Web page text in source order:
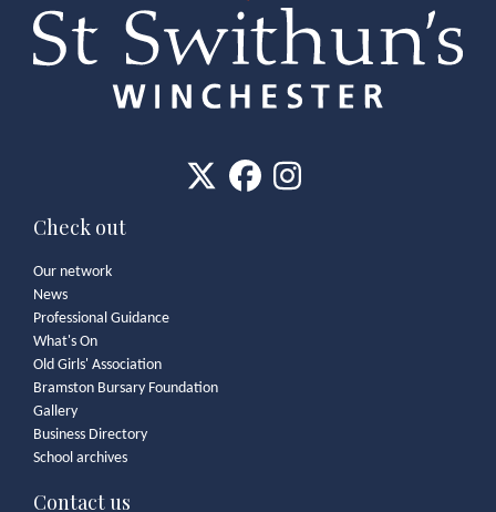
Check out
Our network
News
Professional Guidance
What's On
Old Girls' Association
Bramston Bursary Foundation
Gallery
Business Directory
School archives
Contact us